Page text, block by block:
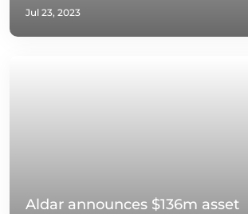
Jul 23, 2023
Aldar announces $136m asset